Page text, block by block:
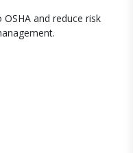
and reduce risk